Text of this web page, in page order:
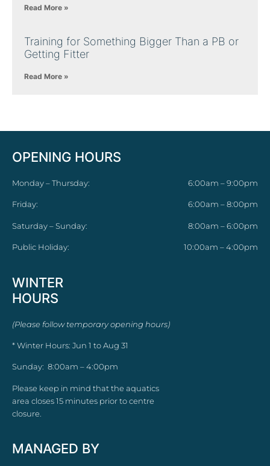
Read More »
Training for Something Bigger Than a PB or
Getting Fitter
Read More »
OPENING HOURS
Monday – Thursday: 6:00am – 9:00pm
Friday: 6:00am – 8:00pm
Saturday – Sunday: 8:00am – 6:00pm
Public Holiday: 10:00am – 4:00pm
WINTER
HOURS
(Please follow temporary opening hours)
* Winter Hours: Jun 1 to Aug 31
Sunday: 8:00am – 4:00pm
Please keep in mind that the aquatics
area closes 15 minutes prior to centre
closure.
MANAGED BY